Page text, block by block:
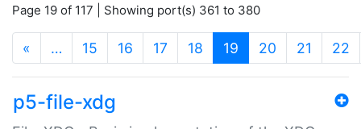
Page 19 of 117 | Showing port(s) 361 to 380
« … 15 16 17 18 19 (current)
20 21 22
p5-file-xdg